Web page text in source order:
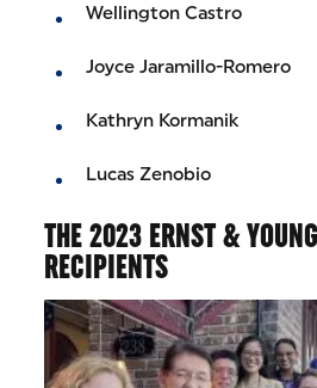
Wellington Castro
Joyce Jaramillo-Romero
Kathryn Kormanik
Lucas Zenobio
THE 2023 ERNST &
RECIPIENTS